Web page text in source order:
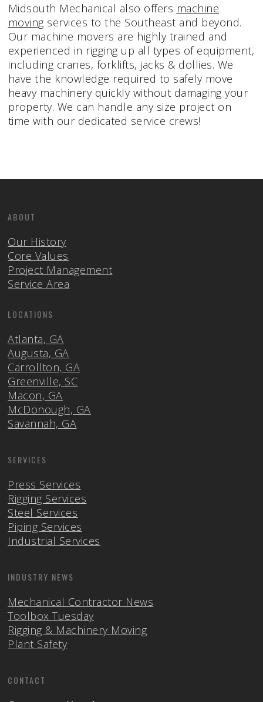
Midsouth Mechanical also offers machine
movingservices to the Southeast and beyond.
Our machine movers are highly trained and
experienced in rigging up all types of equipment,
including cranes, forklifts, jacks & dollies. We
have the knowledge required to safely move
heavy machinery quickly without damaging your
property. We can handle any size project on
time with our dedicated service crews!
ABOUT
Our History
Core Values
Project Management
Service Area
LOCATIONS
Atlanta, GA
Augusta, GA
Carrollton, GA
Greenville, SC
Macon, GA
McDonough, GA
Savannah, GA
SERVICES
Press Services
Rigging Services
Steel Services
Piping Services
Industrial Services
INDUSTRY NEWS
Mechanical Contractor News
Toolbox Tuesday
Rigging & Machinery Moving
Plant Safety
CONTACT